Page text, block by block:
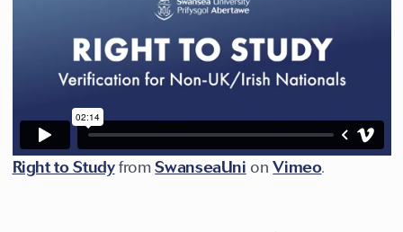
Right to StudyfromSwanseaUni onVimeo.